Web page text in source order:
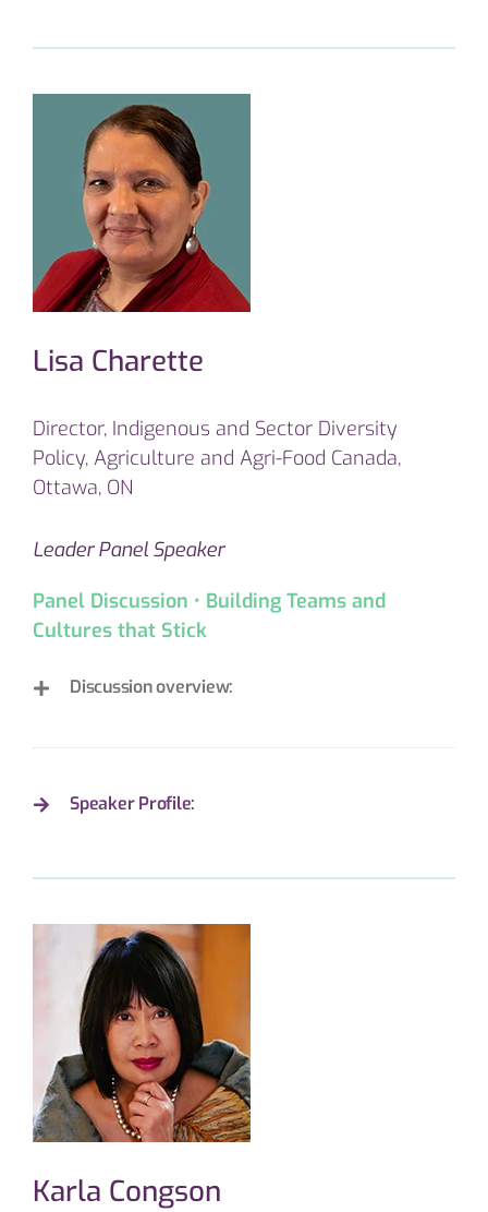
Lisa Charette
Director, Indigenous and Sector Diversity
Policy, Agriculture and Agri-Food Canada,
Ottawa, ON
Leader Panel Speaker
Panel Discussion • Building Teams and
Cultures that Stick
Discussion overview:
Speaker Profile:
Karla Congson